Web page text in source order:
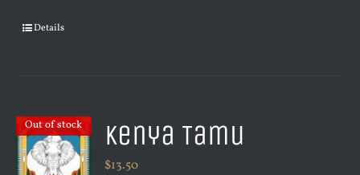
Details
Out of stock Kenya Tamu
$13.50